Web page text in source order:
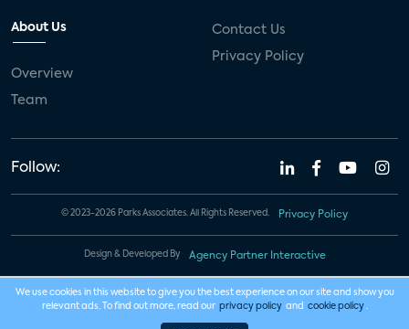
About Us
Overview
Team
Contact Us
Privacy Policy
Follow:
© 2023-2026 Parks Associates. All Rights Reserved. Privacy Policy
Design & Developed By Agency Partner Interactive
We use cookies in this website to give you the best experience on our site and show you
relevant ads. To find out more, read our privacy policy and cookie policy .